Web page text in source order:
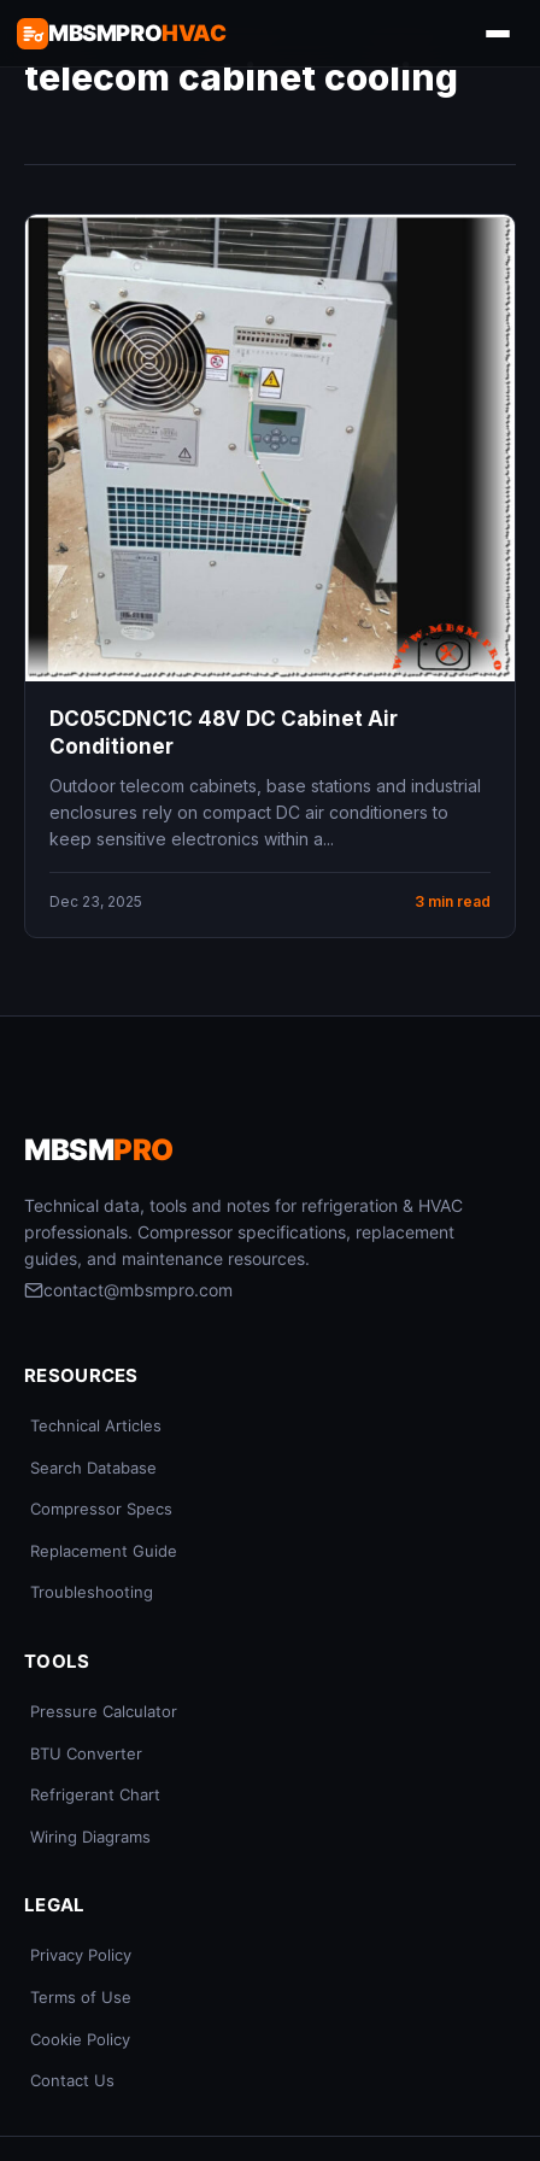
MBSMPROHVAC
telecom cabinet cooling
DC05CDNC1C 48V DC Cabinet Air
Conditioner
Outdoor telecom cabinets, base stations and industrial
enclosures rely on compact DC air conditioners to
keep sensitive electronics within a...
Dec 23, 2025 3 min read
MBSMPRO
Technical data, tools and notes for refrigeration & HVAC
professionals. Compressor specifications, replacement
guides, and maintenance resources.
contact@mbsmpro.com
RESOURCES
Technical Articles
Search Database
Compressor Specs
Replacement Guide
Troubleshooting
TOOLS
Pressure Calculator
BTU Converter
Refrigerant Chart
Wiring Diagrams
LEGAL
Privacy Policy
Terms of Use
Cookie Policy
Contact Us